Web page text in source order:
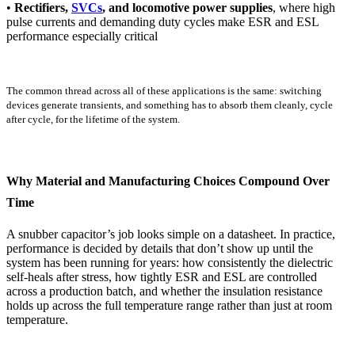
• Rectifiers, SVCs, and locomotive power supplies, where high
pulse currents and demanding duty cycles make ESR and ESL
performance especially critical
The common thread across all of these applications is the same: switching
devices generate transients, and something has to absorb them cleanly, cycle
after cycle, for the lifetime of the system.
Why Material and Manufacturing Choices Compound Over
Time
A snubber capacitor’s job looks simple on a datasheet. In practice,
performance is decided by details that don’t show up until the
system has been running for years: how consistently the dielectric
self-heals after stress, how tightly ESR and ESL are controlled
across a production batch, and whether the insulation resistance
holds up across the full temperature range rather than just at room
temperature.